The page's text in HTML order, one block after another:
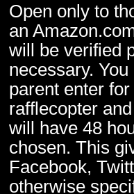
Open only to
an
will be verified
necessary.
parent enter
rafflecopter
will have 48
chosen. This
Facebook,
otherwise